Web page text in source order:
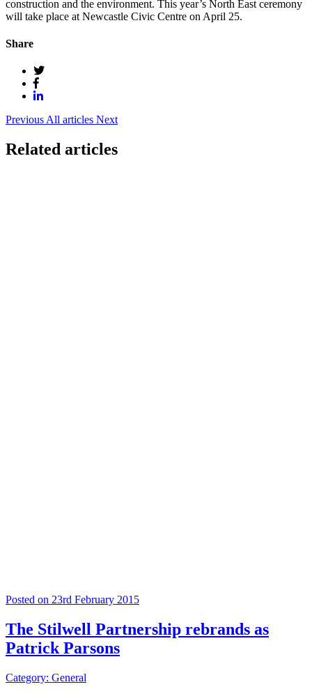
construction and the environment. This year’s North East ceremony
will take place at Newcastle Civic Centre on April 25.
Share
Previous All articles Next
Related articles
Posted on 23rd February 2015
The Stilwell Partnership rebrands as
Patrick Parsons
Category: General